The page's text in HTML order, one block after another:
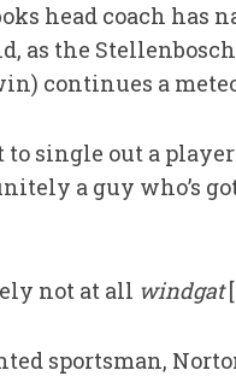
head coach has
as the
continues a
to single out a
a guy who’s
not at all windgat
sportsman,